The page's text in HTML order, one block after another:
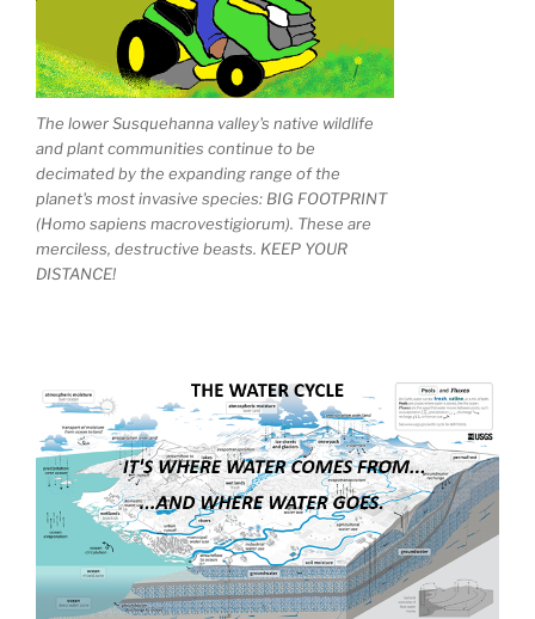
The lower Susquehanna valley's native wildlife
and plant communities continue to be
decimated by the expanding range of the
planet's most invasive species: BIG FOOTPRINT
(Homo sapiens macrovestigiorum). These are
merciless, destructive beasts. KEEP YOUR
DISTANCE!